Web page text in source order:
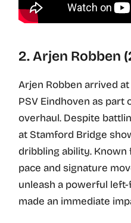
2. Arjen Robben
Arjen Robben arrived
PSV Eindhoven as part
overhaul. Despite
at Stamford Bridge
dribbling ability.
pace and signature
unleash a powerful
made an immediate